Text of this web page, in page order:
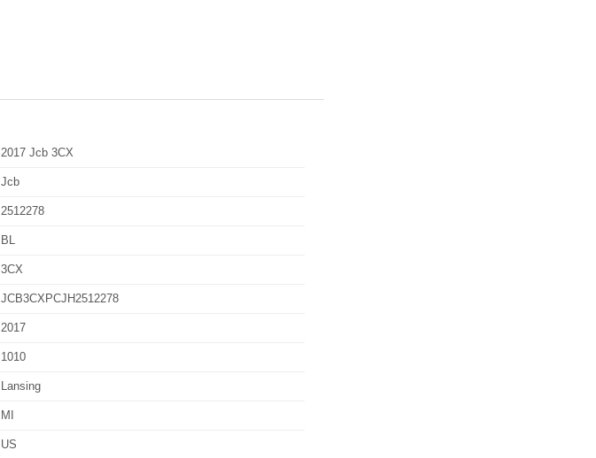
2017 Jcb 3CX
Jcb
2512278
BL
3CX
JCB3CXPCJH2512278
2017
1010
Lansing
MI
US